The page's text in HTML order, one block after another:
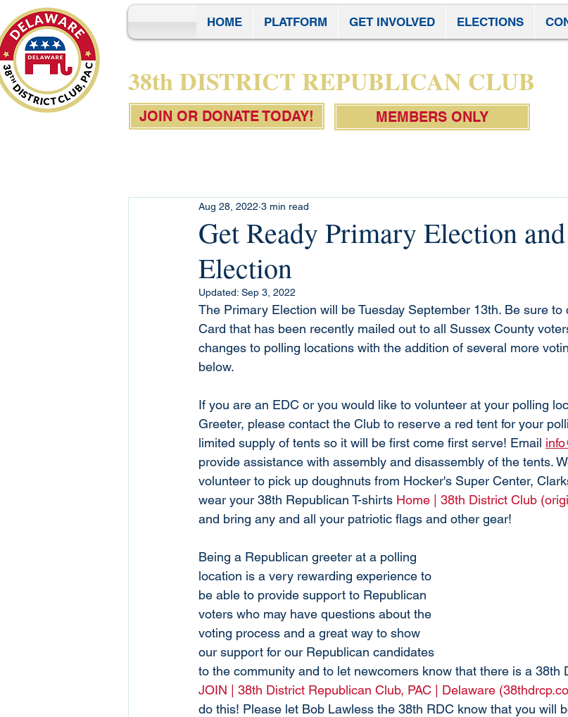
HOME PLATFORM GET INVOLVED ELECTIONS
38th DISTRICT REPUBLICAN CLUB
JOIN OR DONATE TODAY! MEMBERS ONLY
Get Ready Primary Election
Election
Aug 28, 2022 3 min read
Updated: Sep 3, 2022
The Primary Election will be Tuesday September 13th. Be sure
Card that has been recently mailed out to all Sussex County
changes to polling locations with the addition of several more
below.
If you are an EDC or you would like to volunteer at your polling
Greeter, please contact the Club to reserve a red tent for your
limited supply of tents so it will be first come first serve! Email
provide assistance with assembly and disassembly of the tents.
volunteer to pick up doughnuts from Hocker's Super Center,
wear your 38th Republican T-shirts Home | 38th District Club
and bring any and all your patriotic flags and other gear!
Being a Republican greeter at a polling
location is a very rewarding experience to
be able to provide support to Republican
voters who may have questions about the
voting process and a great way to show
our support for our Republican candidates
to the community and to let newcomers know that there is a 38th
JOIN | 38th District Republican Club, PAC | Delaware
do this! Please let Bob Lawless the 38th RDC know that you will